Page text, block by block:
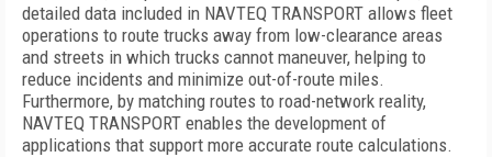
detailed data included in NAVTEQ TRANSPORT allows fleet
operations to route trucks away from low-clearance areas
and streets in which trucks cannot maneuver, helping to
reduce incidents and minimize out-of-route miles.
Furthermore, by matching routes to road-network reality,
NAVTEQ TRANSPORT enables the development of
applications that support more accurate route calculations.